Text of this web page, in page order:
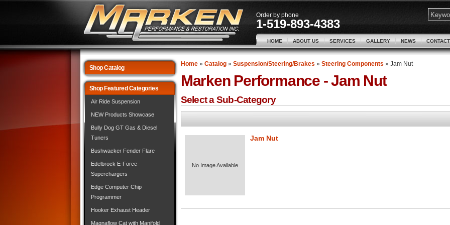
Order by phone
1-519-893-4383
HOME ABOUT US SERVICES GALLERY NEWS CONTACT
Home» Catalog» Suspension/Steering/Brakes » Steering Components » Jam Nut
Marken Performance -Jam Nut
Select a Sub-Category
No Image Available
Jam Nut
Shop Catalog
Shop Featured Categories
Air Ride Suspension
NEW Products Showcase
Bully Dog GT Gas & Diesel
Tuners
Bushwacker Fender Flare
Edelbrock E-Force
Superchargers
Edge Computer Chip
Programmer
Hooker Exhaust Header
Magnaflow Cat with Manifold